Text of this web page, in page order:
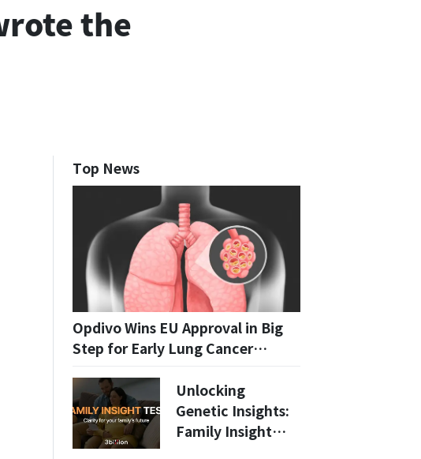
the
Top News
Opdivo Wins EU Approval in Big
Step for Early Lung Cancer
Unlocking
Genetic Insights:
Family Insight